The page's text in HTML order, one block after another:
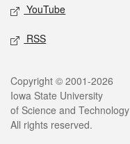
YouTube
RSS
Legal
Copyright © 2001-2026
Iowa State University
of Science and Technology
All rights reserved.